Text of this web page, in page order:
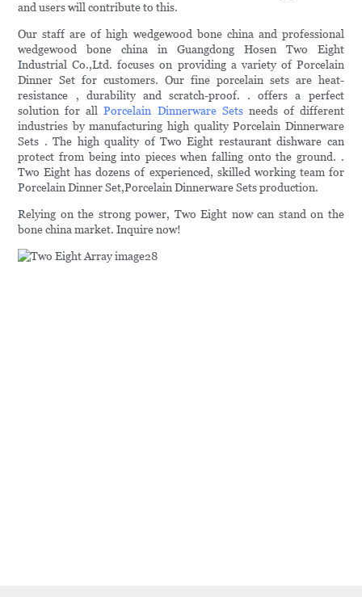
and users will contribute to this.
Our staff are of high wedgewood bone china and professional
wedgewood bone china in Guangdong Hosen Two Eight
Industrial Co.,Ltd. focuses on providing a variety of Porcelain
Dinner Set for customers. Our fine porcelain sets are heat-
resistance , durability and scratch-proof. . offers a perfect
solution for allPorcelain Dinnerware Setsneeds of different
industries by manufacturing high quality Porcelain Dinnerware
Sets . The high quality of Two Eight restaurant dishware can
protect from being into pieces when falling onto the ground. .
Two Eight has dozens of experienced, skilled working team for
Porcelain Dinner Set,Porcelain Dinnerware Sets production.
Relying on the strong power, Two Eight now can stand on the
bone china market. Inquire now!